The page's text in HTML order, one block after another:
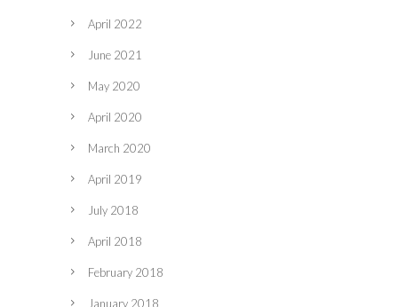
April 2022
June 2021
May 2020
April 2020
March 2020
April 2019
July 2018
April 2018
February 2018
January 2018